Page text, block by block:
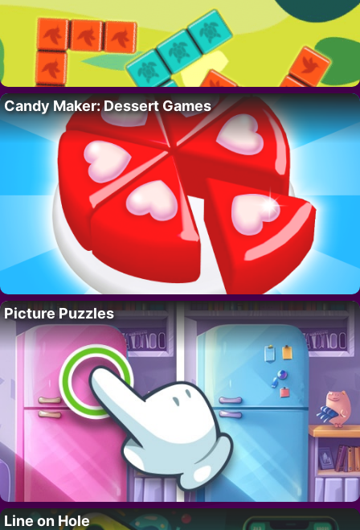
Candy Maker: Dessert Games
Picture Puzzles
Line on Hole